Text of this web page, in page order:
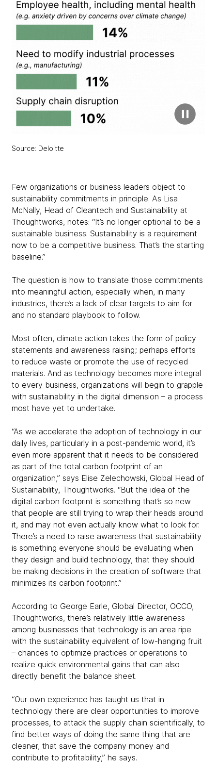
Source: Deloitte
Few organizations or business leaders object to
sustainability commitments in principle. As Lisa
McNally, Head of Cleantech and Sustainability at
Thoughtworks, notes: “It’s no longer optional to be a
sustainable business. Sustainability is a requirement
now to be a competitive business. That’s the starting
baseline.”
The question is how to translate those commitments
into meaningful action, especially when, in many
industries, there’s a lack of clear targets to aim for
and no standard playbook to follow.
Most often, climate action takes the form of policy
statements and awareness raising; perhaps efforts
to reduce waste or promote the use of recycled
materials. And as technology becomes more integral
to every business, organizations will begin to grapple
with sustainability in the digital dimension – a process
most have yet to undertake.
“As we accelerate the adoption of technology in our
daily lives, particularly in a post-pandemic world, it’s
even more apparent that it needs to be considered
as part of the total carbon footprint of an
organization,” says Elise Zelechowski, Global Head of
Sustainability, Thoughtworks. “But the idea of the
digital carbon footprint is something that’s so new
that people are still trying to wrap their heads around
it, and may not even actually know what to look for.
There’s a need to raise awareness that sustainability
is something everyone should be evaluating when
they design and build technology, that they should
be making decisions in the creation of software that
minimizes its carbon footprint.”
According to George Earle, Global Director, OCCO,
Thoughtworks, there’s relatively little awareness
among businesses that technology is an area ripe
with the sustainability equivalent of low-hanging fruit
– chances to optimize practices or operations to
realize quick environmental gains that can also
directly benefit the balance sheet.
“Our own experience has taught us that in
technology there are clear opportunities to improve
processes, to attack the supply chain scientifically, to
find better ways of doing the same thing that are
cleaner, that save the company money and
contribute to profitability,” he says.